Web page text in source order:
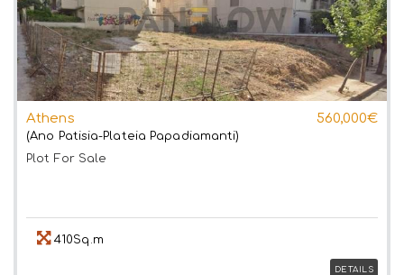
Athens 560,000€
(Ano Patisia-Plateia Papadiamanti)
Plot For Sale
410Sq.m
DETAILS